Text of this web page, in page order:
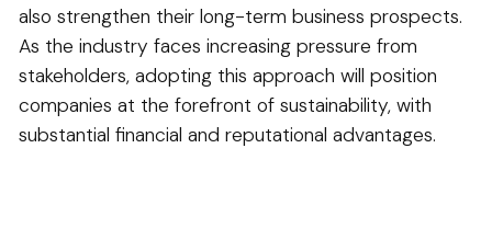
also strengthen their long-term business prospects.
As the industry faces increasing pressure from
stakeholders, adopting this approach will position
companies at the forefront of sustainability, with
substantial financial and reputational advantages.